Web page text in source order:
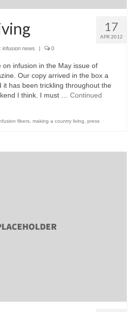
17
APR 2012
infusion news | 0
on infusion in the May issue of
Our copy arrived in the box a
it has been trickling throughout the
I think. I must … Continued
fibers making a country living press